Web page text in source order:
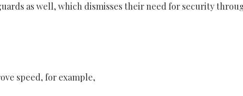
as well, which dismisses their need for security
speed, for example,